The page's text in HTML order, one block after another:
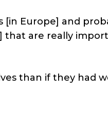
[in Europe] and
that are really
than if they had